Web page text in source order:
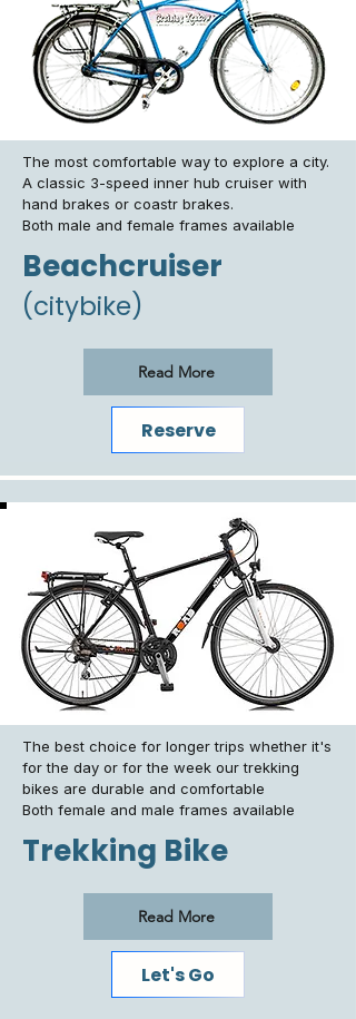
The most comfortable way to explore a city.
A classic 3-speed inner hub cruiser with
hand brakes or coastr brakes.
Both male and female frames available
Beachcruiser
(citybike)
Read More
Reserve
The best choice for longer trips whether it's
for the day or for the week our trekking
bikes are durable and comfortable
Both female and male frames available
Trekking Bike
Read More
Let's Go